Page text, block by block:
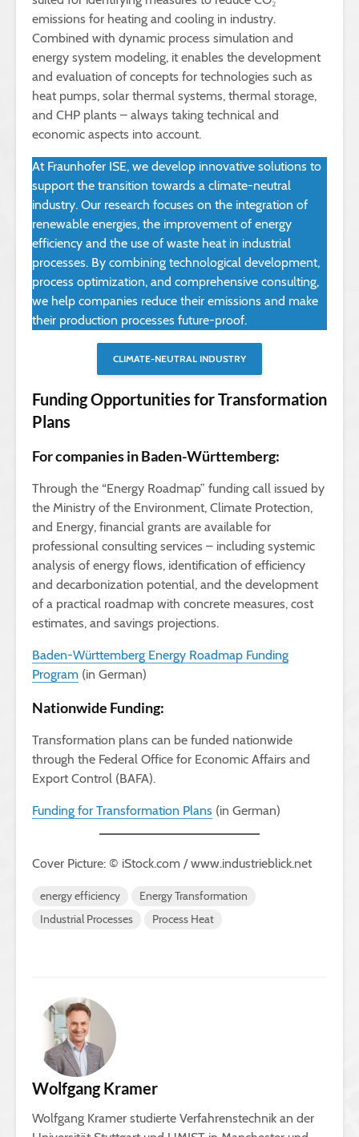
emissions for heating and cooling in industry.
Combined with dynamic process simulation and
energy system modeling, it enables the development
and evaluation of concepts for technologies such as
heat pumps, solar thermal systems, thermal storage,
and CHP plants – always taking technical and
economic aspects into account.
At Fraunhofer ISE, we develop innovative solutions to
support the transition towards a climate-neutral
industry. Our research focuses on the integration of
renewable energies, the improvement of energy
efficiency and the use of waste heat in industrial
processes. By combining technological development,
process optimization, and comprehensive consulting,
we help companies reduce their emissions and make
their production processes future-proof.
CLIMATE-NEUTRAL INDUSTRY
Funding Opportunities for Transformation
Plans
For companies in Baden-Württemberg:
Through the “Energy Roadmap” funding call issued by
the Ministry of the Environment, Climate Protection,
and Energy, financial grants are available for
professional consulting services – including systemic
analysis of energy flows, identification of efficiency
and decarbonization potential, and the development
of a practical roadmap with concrete measures, cost
estimates, and savings projections.
Baden-Württemberg Energy Roadmap Funding
Program (in German)
Nationwide Funding:
Transformation plans can be funded nationwide
through the Federal Office for Economic Affairs and
Export Control (BAFA).
Funding for Transformation Plans (in German)
Cover Picture: © iStock.com / www.industrieblick.net
energy efficiency
Energy Transformation
Industrial Processes
Process Heat
Wolfgang Kramer
Wolfgang Kramer studierte Verfahrenstechnik an der